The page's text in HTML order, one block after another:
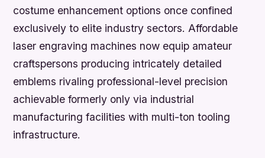
costume enhancement options once confined
exclusively to elite industry sectors. Affordable
laser engraving machines now equip amateur
craftspersons producing intricately detailed
emblems rivaling professional-level precision
achievable formerly only via industrial
manufacturing facilities with multi-ton tooling
infrastructure.